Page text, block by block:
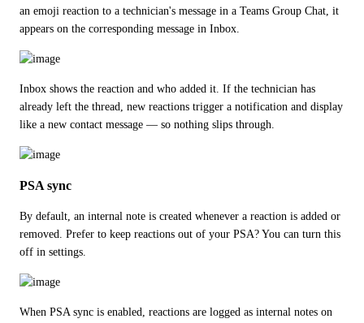
an emoji reaction to a technician's message in a Teams Group Chat, it
appears on the corresponding message in Inbox.
Inbox shows the reaction and who added it. If the technician has
already left the thread, new reactions trigger a notification and display
like a new contact message — so nothing slips through.
PSA sync
By default, an internal note is created whenever a reaction is added or
removed. Prefer to keep reactions out of your PSA? You can turn this
off in settings.
When PSA sync is enabled, reactions are logged as internal notes on